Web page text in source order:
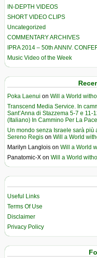
IN-DEPTH VIDEOS
SHORT VIDEO CLIPS
Uncategorized
COMMENTARY ARCHIVES
IPRA 2014 – 50th ANNIV.
Music Video of the Week
Poka Laenui on Will a World
Transcend Media Service. In
Sant’Anna di Stazzema 5-7 e
(Italiano) In Cammino Per La
Un mondo senza Israele sarà più
Sereno Regis on Will a World
Marilyn Langlois on Will a World
Panatomic-X on Will a World
Useful Links
Terms Of Use
Disclaimer
Privacy Policy